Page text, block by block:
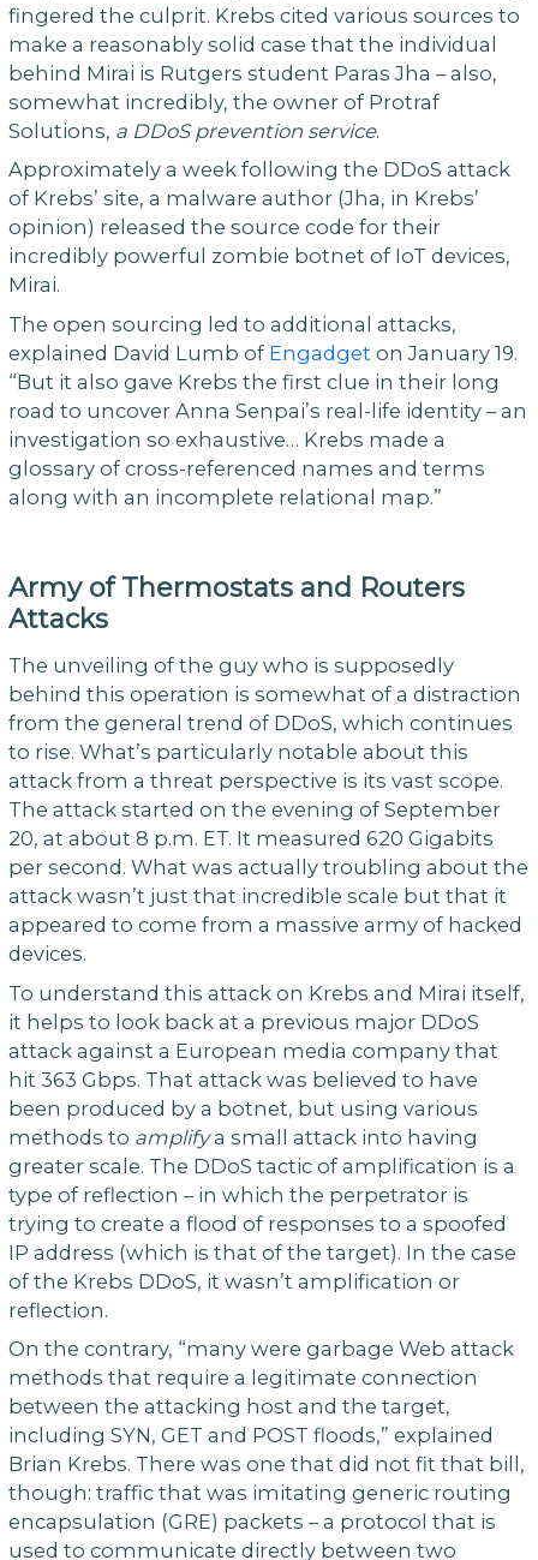
fingered the culprit. Krebs cited various sources to
make a reasonably solid case that the individual
behind Mirai is Rutgers student Paras Jha – also,
somewhat incredibly, the owner of Protraf
Solutions, a DDoS prevention service.
Approximately a week following the DDoS attack
of Krebs’ site, a malware author (Jha, in Krebs’
opinion) released the source code for their
incredibly powerful zombie botnet of IoT devices,
Mirai.
The open sourcing led to additional attacks,
explained David Lumb of Engadget on January 19.
“But it also gave Krebs the first clue in their long
road to uncover Anna Senpai’s real-life identity – an
investigation so exhaustive… Krebs made a
glossary of cross-referenced names and terms
along with an incomplete relational map.”
Army of Thermostats and Routers
Attacks
The unveiling of the guy who is supposedly
behind this operation is somewhat of a distraction
from the general trend of DDoS, which continues
to rise. What’s particularly notable about this
attack from a threat perspective is its vast scope.
The attack started on the evening of September
20, at about 8 p.m. ET. It measured 620 Gigabits
per second. What was actually troubling about the
attack wasn’t just that incredible scale but that it
appeared to come from a massive army of hacked
devices.
To understand this attack on Krebs and Mirai itself,
it helps to look back at a previous major DDoS
attack against a European media company that
hit 363 Gbps. That attack was believed to have
been produced by a botnet, but using various
methods to amplifya small attack into having
greater scale. The DDoS tactic of amplification is a
type of reflection – in which the perpetrator is
trying to create a flood of responses to a spoofed
IP address (which is that of the target). In the case
of the Krebs DDoS, it wasn’t amplification or
reflection.
On the contrary, “many were garbage Web attack
methods that require a legitimate connection
between the attacking host and the target,
including SYN, GET and POST floods,” explained
Brian Krebs. There was one that did not fit that bill,
though: traffic that was imitating generic routing
encapsulation (GRE) packets – a protocol that is
used to communicate directly between two